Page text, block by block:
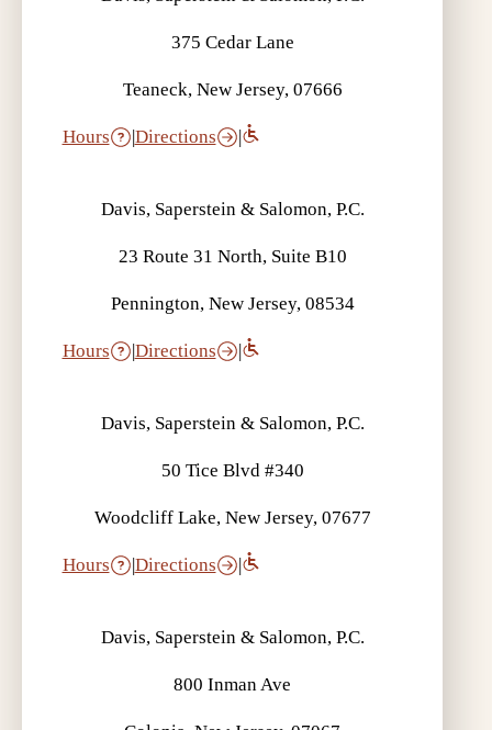
375 Cedar Lane
Teaneck, New Jersey, 07666
Hours |Directions |
Davis, Saperstein & Salomon, P.C.
23 Route 31 North, Suite B10
Pennington, New Jersey, 08534
Hours |Directions |
Davis, Saperstein & Salomon, P.C.
50 Tice Blvd #340
Woodcliff Lake, New Jersey, 07677
Hours |Directions |
Davis, Saperstein & Salomon, P.C.
800 Inman Ave